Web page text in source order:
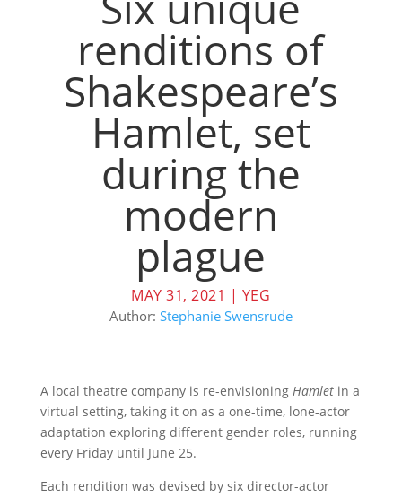
renditions of
Shakespeare’s
Hamlet, set
during the
modern
plague
MAY 31, 2021 | YEG
Author: Stephanie Swensrude
A local theatre company is re-envisioning Hamletin a
virtual setting, taking it on as a one-time, lone-actor
adaptation exploring different gender roles, running
every Friday until June 25.
Each rendition was devised by six director-actor